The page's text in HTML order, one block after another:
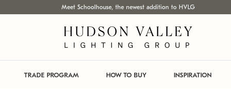
Meet Schoolhouse, the newest addition to HVLG
TRADE PROGRAM HOW TO BUY INSPIRATION